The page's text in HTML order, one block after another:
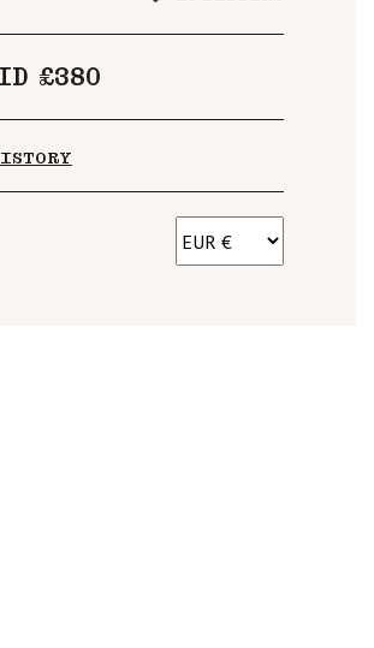
£380